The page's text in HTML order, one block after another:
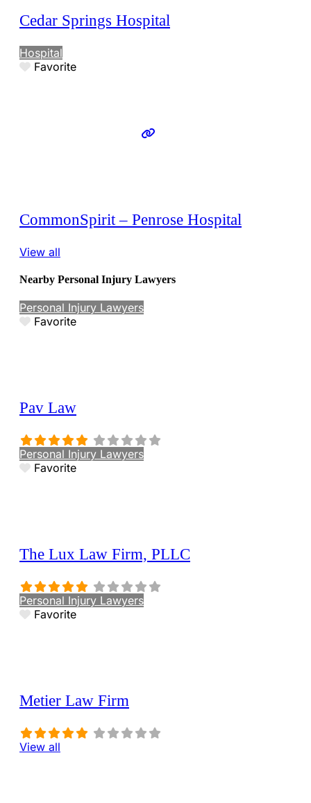
Cedar Springs Hospital
Hospital
Favorite
CommonSpirit – Penrose Hospital
View all
Nearby Personal Injury Lawyers
Personal Injury Lawyers
Favorite
Pav Law
Personal Injury Lawyers
Favorite
The Lux Law Firm, PLLC
Personal Injury Lawyers
Favorite
Metier Law Firm
View all